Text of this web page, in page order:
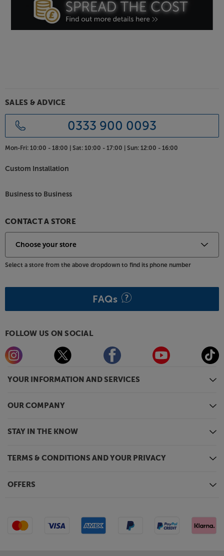
YOUR INFORMATION AND SERVICES
OUR COMPANY
STAY IN THE KNOW
TERMS & CONDITIONS AND YOUR PRIVACY
OFFERS
SALES & ADVICE
0333 900 0093
Mon-Fri: 10:00 - 18:00 | Sat: 10:00 - 17:00 | Sun: 12:00 - 16:00
Custom Installation
Business to Business
CONTACT A STORE
Select a store from the above dropdown to find its phone number
FAQs
FOLLOW US ON SOCIAL